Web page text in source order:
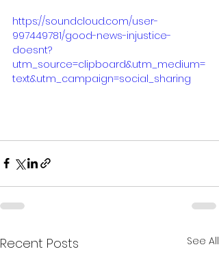
https://soundcloud.com/user-
997449781/good-news-injustice-
doesnt?
utm_source=clipboard&utm_medium=
text&utm_campaign=social_sharing
Recent Posts See All